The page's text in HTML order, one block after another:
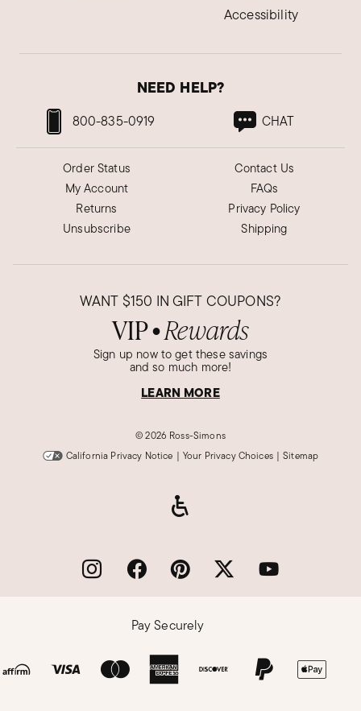
Accessibility
NEED HELP?
800-835-0919 CHAT
Order Status
My Account
Returns
Unsubscribe
Contact Us
FAQs
Privacy Policy
Shipping
WANT $150 IN GIFT COUPONS?
VIP● Rewards
Sign up now to get these savings
and so much more!
LEARN MORE
©2026 Ross-Simons
California Privacy Notice | Your Privacy Choices | Sitemap
Pay Securely